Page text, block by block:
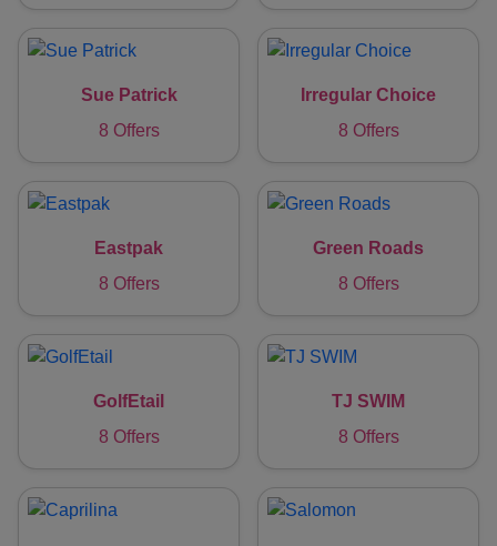
Sue Patrick
8 Offers
Irregular Choice
8 Offers
Eastpak
8 Offers
Green Roads
8 Offers
GolfEtail
8 Offers
TJ SWIM
8 Offers